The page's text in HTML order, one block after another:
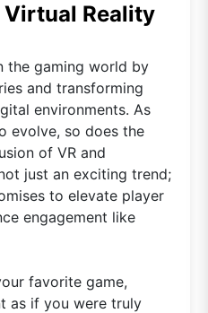
Reality
the gaming world by
and transforming
environments. As
evolve, so does the
of VR and
just an exciting trend;
to elevate player
engagement like
favorite game,
as if you were truly